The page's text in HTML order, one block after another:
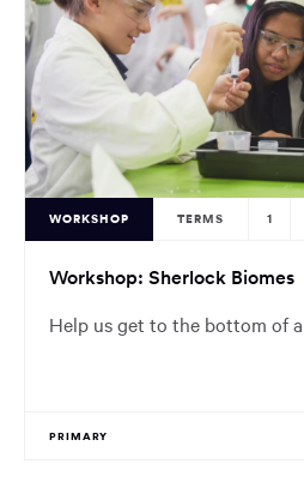
WORKSHOP TERMS 1
Workshop: Sherlock Biomes
Help us get to the bottom of
PRIMARY